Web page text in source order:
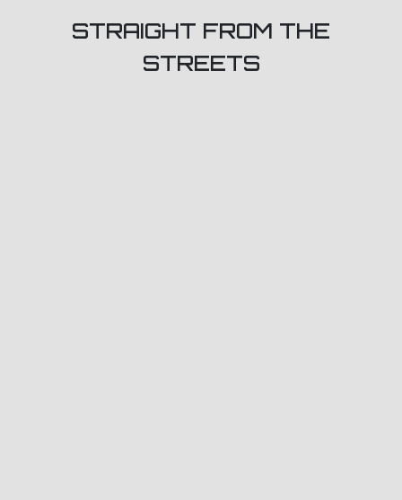
STRAIGHT FROM THE
STREETS